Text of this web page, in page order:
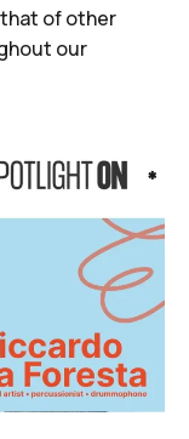
of other
our